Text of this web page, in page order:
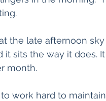
the late afternoon
it sits the way it does.
month.
work hard to